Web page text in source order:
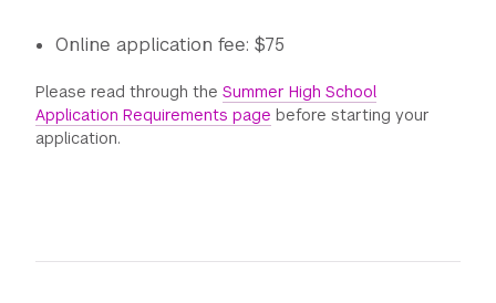
Online application fee: $75
Please read through theSummer High School
Application Requirements page before starting your
application.